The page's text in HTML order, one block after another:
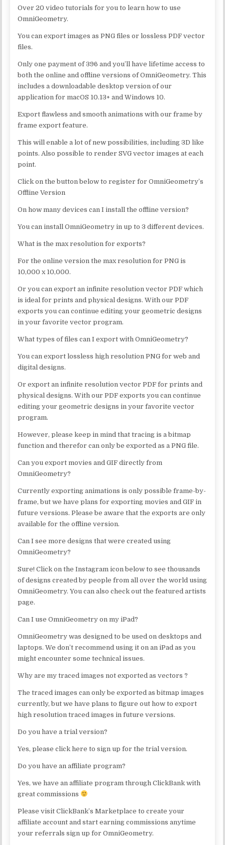
Over 20 video tutorials for you to learn how to use
OmniGeometry.
You can export images as PNG files or lossless PDF vector
files.
Only one payment of 396 and you’ll have lifetime access to
both the online and offline versions of OmniGeometry. This
includes a downloadable desktop version of our
application for macOS 10.13+ and Windows 10.
Export flawless and smooth animations with our frame by
frame export feature.
This will enable a lot of new possibilities, including 3D like
points. Also possible to render SVG vector images at each
point.
Click on the button below to register for OmniGeometry’s
Offline Version
On how many devices can I install the offline version?
You can install OmniGeometry in up to 3 different devices.
What is the max resolution for exports?
For the online version the max resolution for PNG is
10,000 x 10,000.
Or you can export an infinite resolution vector PDF which
is ideal for prints and physical designs. With our PDF
exports you can continue editing your geometric designs
in your favorite vector program.
What types of files can I export with OmniGeometry?
You can export lossless high resolution PNG for web and
digital designs.
Or export an infinite resolution vector PDF for prints and
physical designs. With our PDF exports you can continue
editing your geometric designs in your favorite vector
program.
However, please keep in mind that tracing is a bitmap
function and therefor can only be exported as a PNG file.
Can you export movies and GIF directly from
OmniGeometry?
Currently exporting animations is only possible frame-by-
frame, but we have plans for exporting movies and GIF in
future versions. Please be aware that the exports are only
available for the offline version.
Can I see more designs that were created using
OmniGeometry?
Sure! Click on the Instagram icon below to see thousands
of designs created by people from all over the world using
OmniGeometry. You can also check out the featured artists
page.
Can I use OmniGeometry on my iPad?
OmniGeometry was designed to be used on desktops and
laptops. We don’t recommend using it on an iPad as you
might encounter some technical issues.
Why are my traced images not exported as vectors ?
The traced images can only be exported as bitmap images
currently, but we have plans to figure out how to export
high resolution traced images in future versions.
Do you have a trial version?
Yes, please click here to sign up for the trial version.
Do you have an affiliate program?
Yes, we have an affiliate program through ClickBank with
great commissions
Please visit ClickBank’s Marketplace to create your
affiliate account and start earning commissions anytime
your referrals sign up for OmniGeometry.